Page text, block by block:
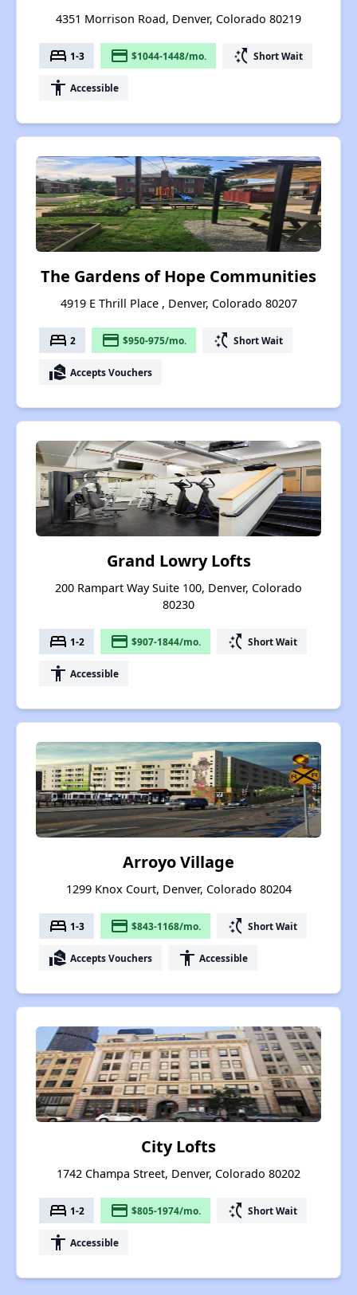
4351 Morrison Road, Denver, Colorado 80219
bed 1-3 payment $1044-1448/mo. switch_access_shortcut Short Wait
accessibility Accessible
The Gardens of Hope Communities
4919 E Thrill Place , Denver, Colorado 80207
bed 2 payment $950-975/mo. switch_access_shortcut Short Wait
real_estate_agent Accepts Vouchers
Grand Lowry Lofts
200 Rampart Way Suite 100, Denver, Colorado
80230
bed 1-2 payment $907-1844/mo. switch_access_shortcut Short Wait
accessibility Accessible
Arroyo Village
1299 Knox Court, Denver, Colorado 80204
bed 1-3 payment $843-1168/mo. switch_access_shortcut Short Wait
real_estate_agent Accepts Vouchers accessibility Accessible
City Lofts
1742 Champa Street, Denver, Colorado 80202
bed 1-2 payment $805-1974/mo. switch_access_shortcut Short Wait
accessibility Accessible